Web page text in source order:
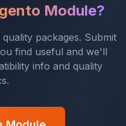
Module?
packages. Submit
find useful and we'll
info and quality